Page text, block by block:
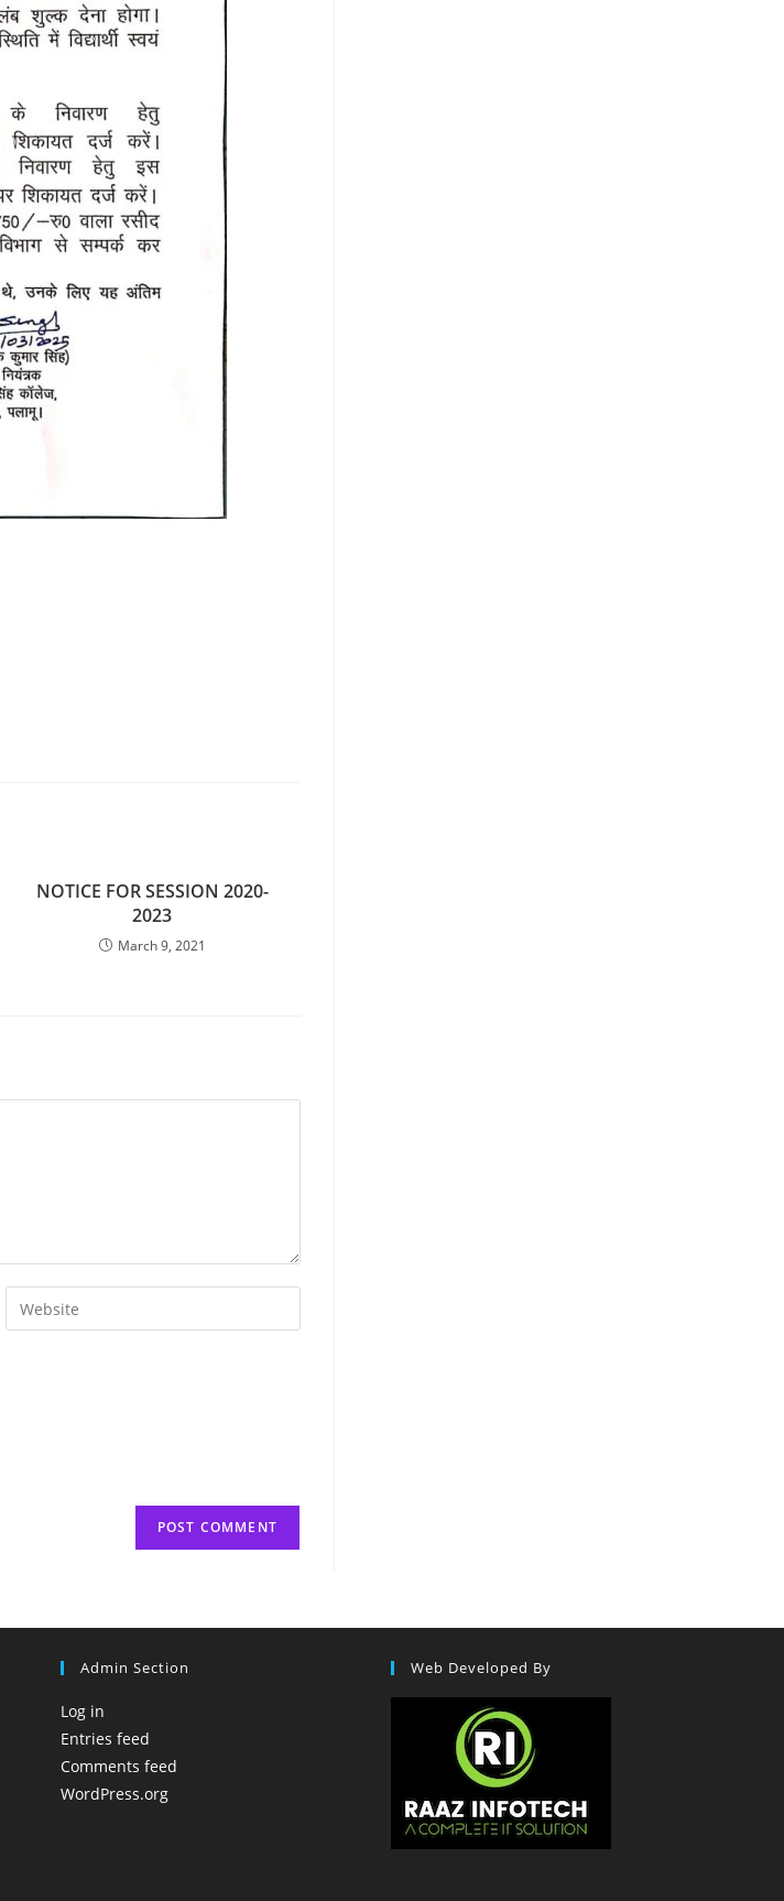
NOTICE FOR SESSION 2020-
2023
March 9, 2021
Enter
your
Admin Section
Log in
Entries feed
Comments feed
WordPress.org
Web Developed By